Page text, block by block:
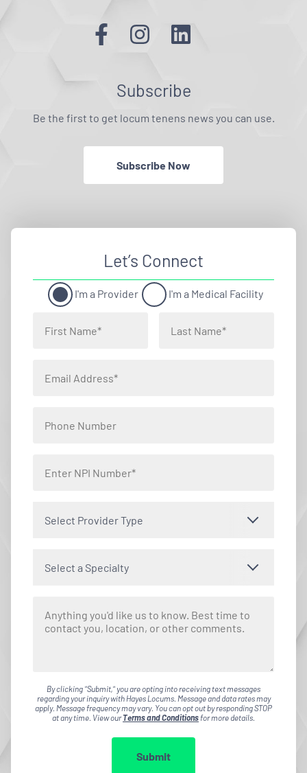
Subscribe
Be the first to get locum tenens news you can use.
Subscribe Now
Let’s Connect
I'm a Provider I'm a Medical Facility
Select Provider Type
Select a Specialty
By clicking "Submit," you are opting into receiving text messages
regarding your inquiry with Hayes Locums. Message and data rates may
apply. Message frequency may vary. You can opt out by responding STOP
at any time. View ourTerms and Conditionsfor more details.
Submit